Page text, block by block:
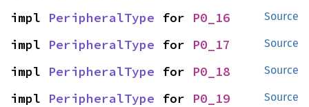
Source
impl PeripheralType for P0_16
Source
impl PeripheralType for P0_17
Source
impl PeripheralType for P0_18
Source
impl PeripheralType for P0_19